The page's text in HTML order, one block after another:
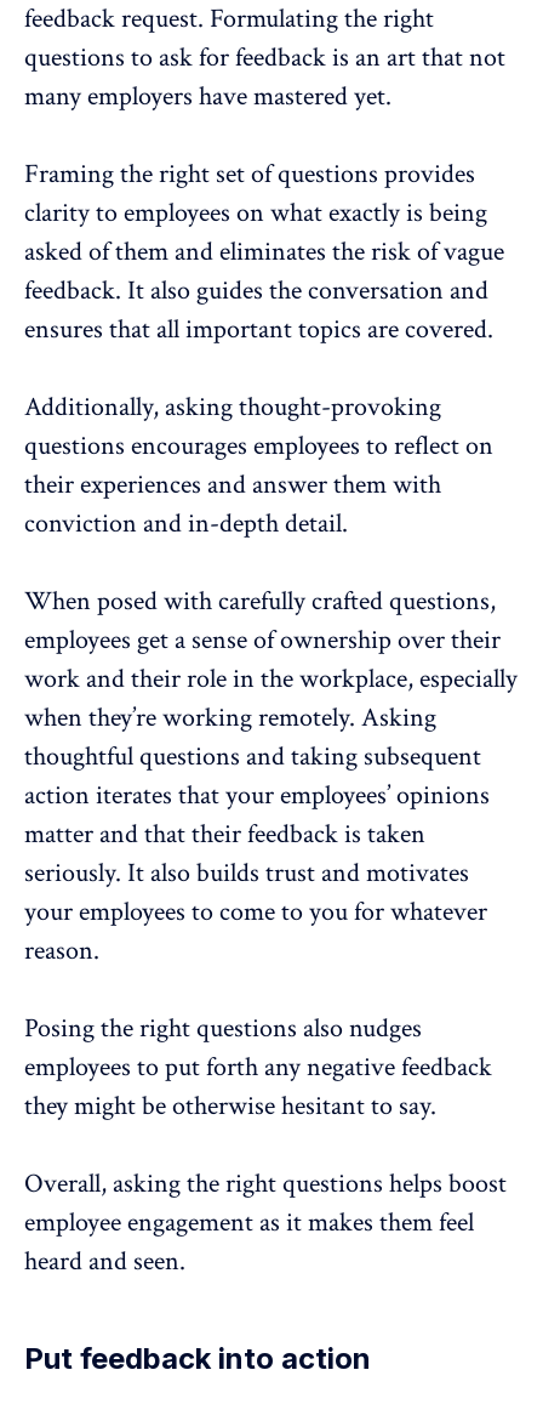
feedback request. Formulating the right
questions to ask for feedback is an art that not
many employers have mastered yet.
Framing theright set of questions provides
clarity to employees on what exactly is being
asked of them and eliminates the risk of vague
feedback. It also guides the conversation and
ensures that all important topics are covered.
Additionally, asking thought-provoking
questions encourages employees to reflect on
their experiences and answer them with
conviction and in-depth detail.
When posed with carefully crafted questions,
employees get a sense of ownership over their
work and their role in the workplace, especially
when they’re working remotely. Asking
thoughtful questions and taking subsequent
action iterates that your employees’ opinions
matter and that their feedback is taken
seriously. It also builds trust and motivates
your employees to come to you for whatever
reason.
Posing the right questions also nudges
employees to put forth any negative feedback
they might be otherwise hesitant to say.
Overall, asking the right questions helps boost
employee engagement as it makes them feel
heard and seen.
Put feedback into action